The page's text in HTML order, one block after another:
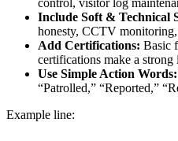
control, visitor log
Include Soft & Technical
honesty, CCTV
Add Certifications: Basic
certifications make a strong
Use Simple Action Words:
“Patrolled,” “Reported,”
Example line: